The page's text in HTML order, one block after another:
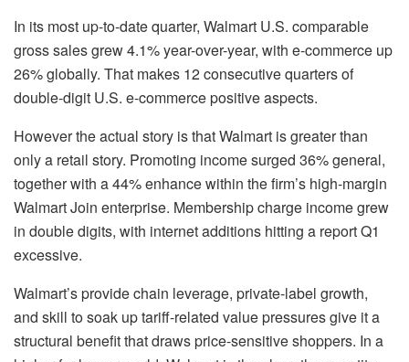
In its most up-to-date quarter, Walmart U.S. comparable
gross sales grew 4.1% year-over-year, with e-commerce up
26% globally. That makes 12 consecutive quarters of
double-digit U.S. e-commerce positive aspects.
However the actual story is that Walmart is greater than
only a retail story. Promoting income surged 36% general,
together with a 44% enhance within the firm’s high-margin
Walmart Join enterprise. Membership charge income grew
in double digits, with internet additions hitting a report Q1
excessive.
Walmart’s provide chain leverage, private-label growth,
and skill to soak up tariff-related value pressures give it a
structural benefit that draws price-sensitive shoppers. In a